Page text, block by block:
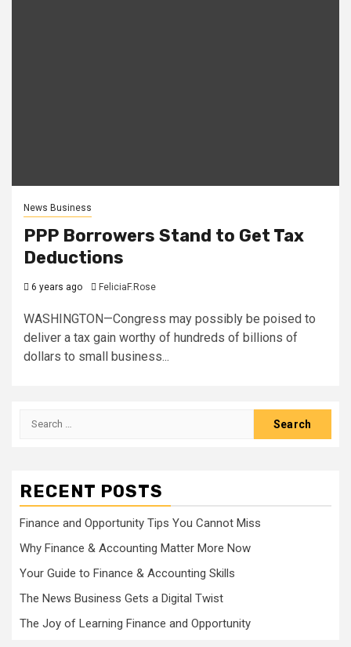
News Business
PPP Borrowers Stand to Get Tax
Deductions
6 years ago FeliciaF.Rose
WASHINGTON—Congress may possibly be poised to
deliver a tax gain worthy of hundreds of billions of
dollars to small business...
Search
RECENT POSTS
Finance and Opportunity Tips You Cannot Miss
Why Finance & Accounting Matter More Now
Your Guide to Finance & Accounting Skills
The News Business Gets a Digital Twist
The Joy of Learning Finance and Opportunity